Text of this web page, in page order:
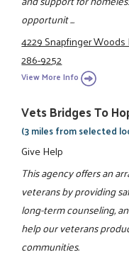
opportunit ...
4229 Snapfinger Woods
286-9252
View More Info
Vets Bridges To
(3 miles from selected
Give Help
This agency offers an
veterans by providing
long-term counseling,
help our veterans
communities.